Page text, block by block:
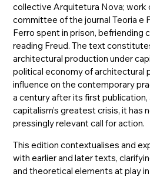
collective Arquitetura Nova; work
committee of the journal Teoria e
Ferro spent in prison, befriending
reading Freud. The text
architectural production under
political economy of architectural
influence on the contemporary
a century after its first publication,
capitalism’s greatest crisis, it has
pressingly relevant call for action.
This edition contextualises and
with earlier and later texts,
and theoretical elements at play